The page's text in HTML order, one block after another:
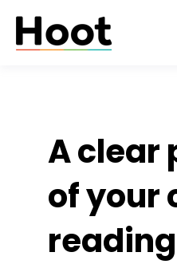
A clear
of your